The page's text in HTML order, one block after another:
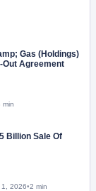
Gas (Holdings)
Out Agreement
min
Billion Sale Of
2026•2 min